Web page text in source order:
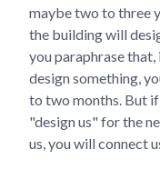
maybe two to three
the building will
you paraphrase
design something,
to two months. But
"design us" for the
us, you will connect